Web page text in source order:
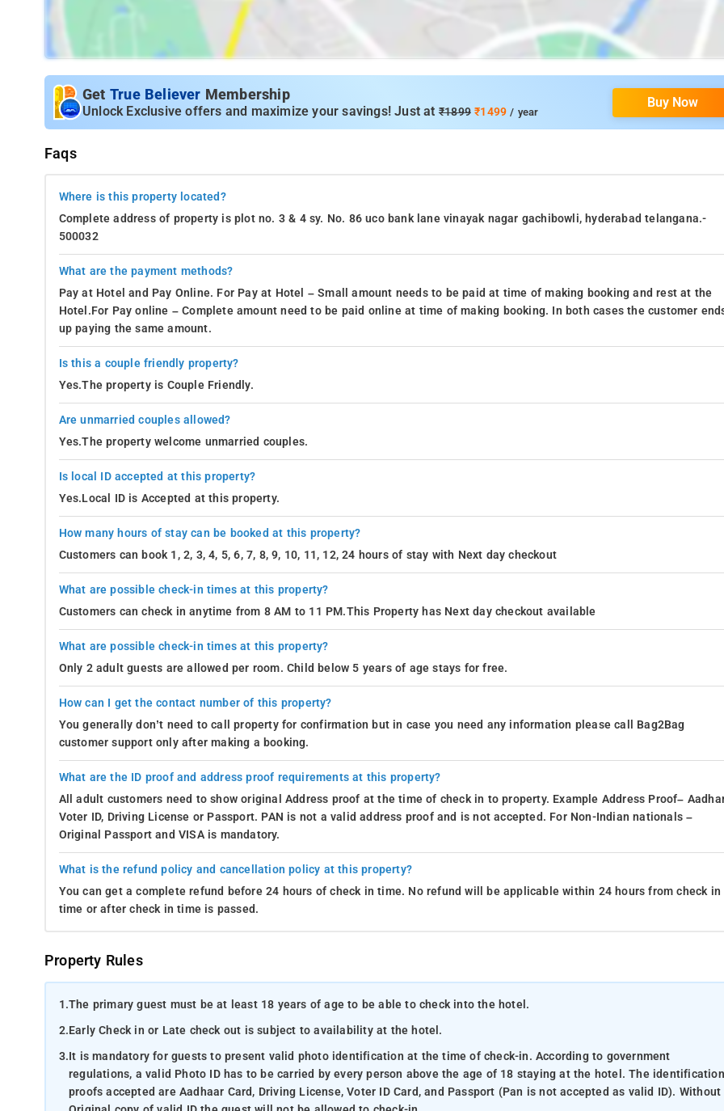
Get True Believer Membership
Unlock Exclusive offers and maximize your savings! Just at ₹1899₹1499 / year
Buy Now
Faqs
Where is this property located?
Complete address of property is plot no. 3 & 4 sy. No. 86 uco bank lane vinayak nagar gachibowli, hyderabad telangana.-
500032
What are the payment methods?
Pay at Hotel and Pay Online. For Pay at Hotel – Small amount needs to be paid at time of making booking and rest at the
Hotel.For Pay online – Complete amount need to be paid online at time of making booking. In both cases the customer
up paying the same amount.
Is this a couple friendly property?
Yes.The property is Couple Friendly.
Are unmarried couples allowed?
Yes.The property welcome unmarried couples.
Is local ID accepted at this property?
Yes.Local ID is Accepted at this property.
How many hours of stay can be booked at this property?
Customers can book 1, 2, 3, 4, 5, 6, 7, 8, 9, 10, 11, 12, 24 hours of stay with Next day checkout
What are possible check-in times at this property?
Customers can check in anytime from 8 AM to 11 PM.This Property has Next day checkout available
What are possible check-in times at this property?
Only 2 adult guests are allowed per room. Child below 5 years of age stays for free.
How can I get the contact number of this property?
You generally don’t need to call property for confirmation but in case you need any information please call Bag2Bag
customer support only after making a booking.
What are the ID proof and address proof requirements at this property?
All adult customers need to show original Address proof at the time of check in to property. Example Address Proof–
Voter ID, Driving License or Passport. PAN is not a valid address proof and is not accepted. For Non-Indian nationals –
Original Passport and VISA is mandatory.
What is the refund policy and cancellation policy at this property?
You can get a complete refund before 24 hours of check in time. No refund will be applicable within 24 hours from check in
time or after check in time is passed.
Property Rules
1.The primary guest must be at least 18 years of age to be able to check into the hotel.
2.Early Check in or Late check out is subject to availability at the hotel.
3.It is mandatory for guests to present valid photo identification at the time of check-in. According to government
regulations, a valid Photo ID has to be carried by every person above the age of 18 staying at the hotel. The identification
proofs accepted are Aadhaar Card, Driving License, Voter ID Card, and Passport (Pan is not accepted as valid ID). Without